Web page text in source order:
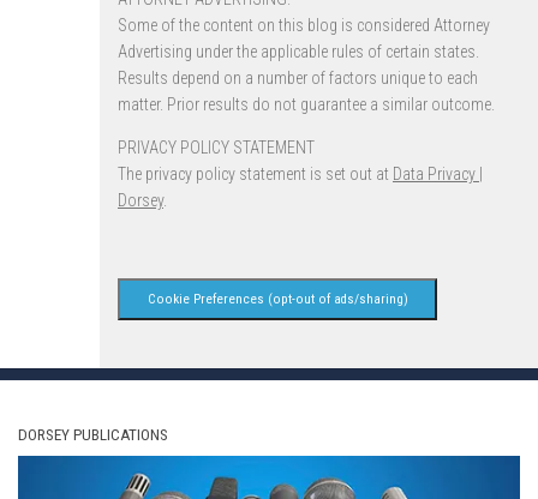
Some of the content on this blog is considered Attorney
Advertising under the applicable rules of certain states.
Results depend on a number of factors unique to each
matter. Prior results do not guarantee a similar outcome.
PRIVACY POLICY STATEMENT
The privacy policy statement is set out at Data Privacy |
Dorsey.
Cookie Preferences (opt-out of ads/sharing)
DORSEY PUBLICATIONS